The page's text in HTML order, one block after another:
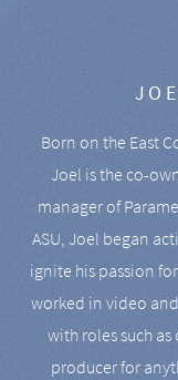
Born on the East
Joel is the co-
manager of
ASU, Joel began
ignite his passion
worked in video
with roles such
producer for